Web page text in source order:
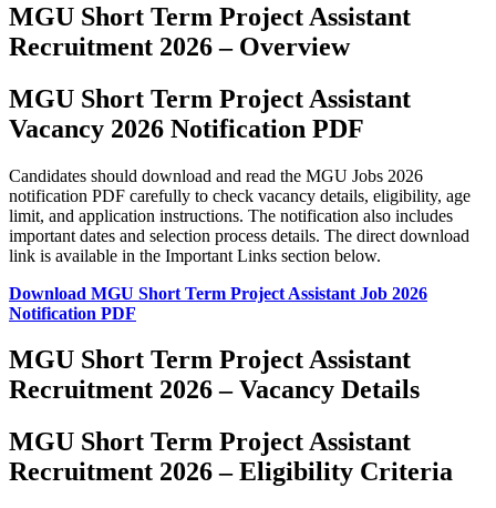
MGU Short Term Project Assistant
Recruitment 2026 – Overview
MGU Short Term Project Assistant
Vacancy 2026 Notification PDF
Candidates should download and read the MGU Jobs 2026
notification PDF carefully to check vacancy details, eligibility, age
limit, and application instructions. The notification also includes
important dates and selection process details. The direct download
link is available in the Important Links section below.
Download MGU Short Term Project Assistant Job 2026
Notification PDF
MGU Short Term Project Assistant
Recruitment 2026 – Vacancy Details
MGU Short Term Project Assistant
Recruitment 2026 – Eligibility Criteria